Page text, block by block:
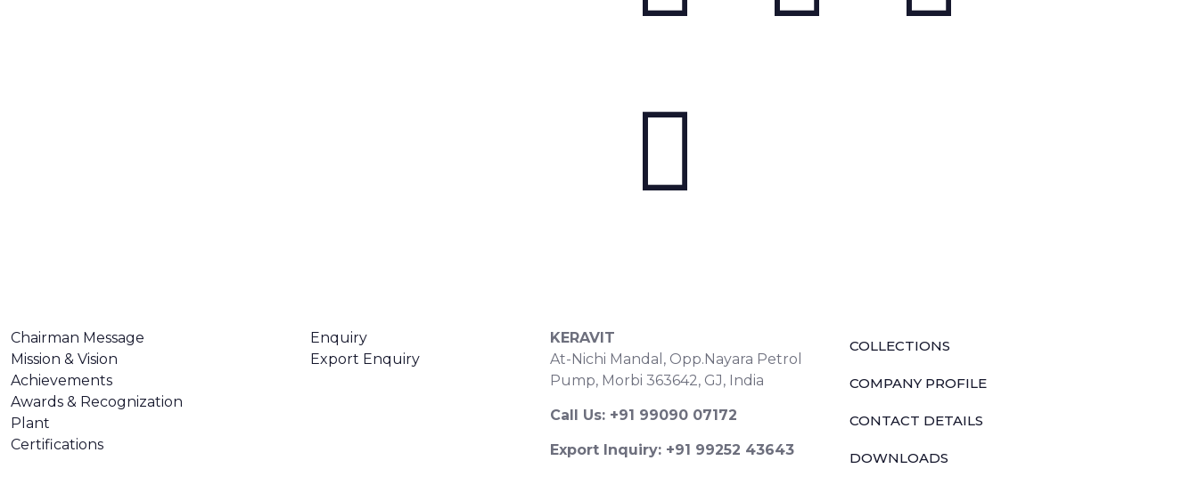
Chairman Message
Mission & Vision
Achievements
Awards & Recognization
Plant
Certifications
Enquiry
Export Enquiry
KERAVIT
At-Nichi Mandal, Opp.Nayara Petrol
Pump, Morbi 363642, GJ, India
Call Us: +91 99090 07172
Export Inquiry: +91 99252 43643
COLLECTIONS
COMPANY PROFILE
CONTACT DETAILS
DOWNLOADS